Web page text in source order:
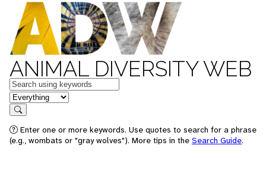
ANIMAL DIVERSITY WEB
Keywords
in feature
Search
Enter one or more keywords. Use quotes to search for a phrase
(e.g., wombats or "gray wolves"). More tips in the Search Guide.